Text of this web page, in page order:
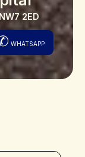
2ED
WHATSAPP